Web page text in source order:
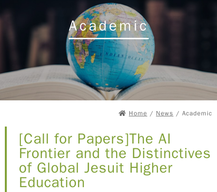
Academic
Home / News / Academic
[Call for Papers]The AI
Frontier and the Distinctives
of Global Jesuit Higher
Education